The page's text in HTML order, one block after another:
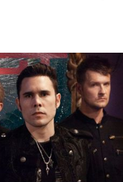
Ant Farm,